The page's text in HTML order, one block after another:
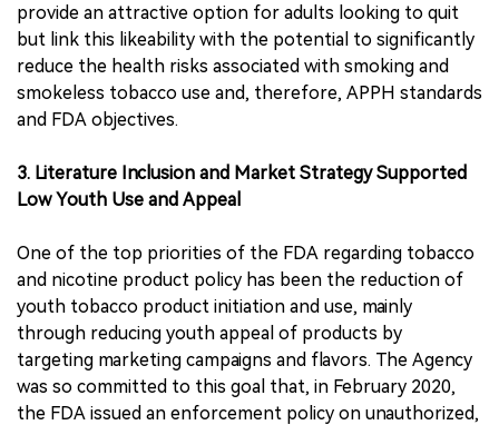
provide an attractive option for adults looking to quit
but link this likeability with the potential to significantly
reduce the health risks associated with smoking and
smokeless tobacco use and, therefore, APPH standards
and FDA objectives.
3. Literature Inclusion and Market Strategy Supported
Low Youth Use and Appeal
One of the top priorities of the FDA regarding tobacco
and nicotine product policy has been the reduction of
youth tobacco product initiation and use, mainly
through reducing youth appeal of products by
targeting marketing campaigns and flavors. The Agency
was so committed to this goal that, in February 2020,
the FDA issued an enforcement policy on unauthorized,